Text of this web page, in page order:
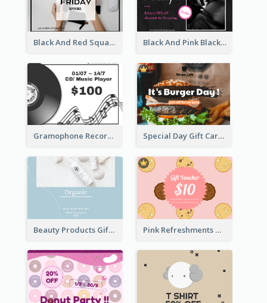
Black And Red Square Black Friday Sale Gift Card Black And Pink Black Friday Shopping Gift Card
Gramophone Record Gift Card Special Day Gift Card With Photo
Beauty Products Gift Card Pink Refreshments Gift Card